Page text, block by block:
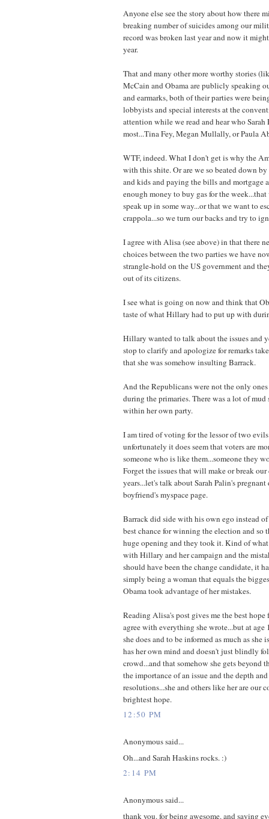
Anyone else see the story about how there
breaking number of suicides among our
record was broken last year and now it
year.
That and many other more worthy stories
McCain and Obama are publicly speaking
and earmarks, both of their parties were
lobbyists and special interests at the
attention while we read and hear who
most...Tina Fey, Megan Mullally, or Paula
WTF, indeed. What I don't get is why the
with this shite. Or are we so beated down
and kids and paying the bills and mortgage
enough money to buy gas for the
speak up in some way...or that we want to
crappola...so we turn our backs and try to
I agree with Alisa (see above) in that there
choices between the two parties we have
strangle-hold on the US government and
out of its citizens.
I see what is going on now and think that
taste of what Hillary had to put up with
Hillary wanted to talk about the issues and
stop to clarify and apologize for remarks
that she was somehow insulting Barrack.
And the Republicans were not the only
during the primaries. There was a lot of
within her own party.
I am tired of voting for the lessor of two
unfortunately it does seem that voters are
someone who is like them...someone they
Forget the issues that will make or break
years...let's talk about Sarah Palin's
boyfriend's myspace page.
Barrack did side with his own ego instead
best chance for winning the election and so
huge opening and they took it. Kind of
with Hillary and her campaign and the
should have been the change candidate, it
simply being a woman that equals the
Obama took advantage of her mistakes.
Reading Alisa's post gives me the best hope
agree with everything she wrote...but at age
she does and to be informed as much as she
has her own mind and doesn't just blindly
crowd...and that somehow she gets beyond
the importance of an issue and the depth
resolutions...she and others like her are our
brightest hope.
12:50 PM
Anonymous said...
Oh...and Sarah Haskins rocks. :)
2:14 PM
Anonymous said...
thank you. for being awesome. and saying